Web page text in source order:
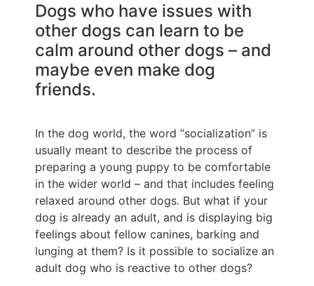
Dogs who have issues with
other dogs can learn to be
calm around other dogs – and
maybe even make dog
friends.
In the dog world, the word “socialization” is
usually meant to describe the process of
preparing a young puppy to be comfortable
in the wider world – and that includes feeling
relaxed around other dogs. But what if your
dog is already an adult, and is displaying big
feelings about fellow canines, barking and
lunging at them? Is it possible to socialize an
adult dog who is reactive to other dogs?